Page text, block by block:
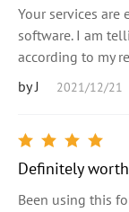
Your services
software. I am
according to my
by J
2021/12/21
Definitely
Been using this